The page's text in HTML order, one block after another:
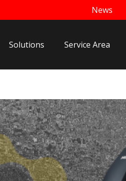
News
Solutions Service Area